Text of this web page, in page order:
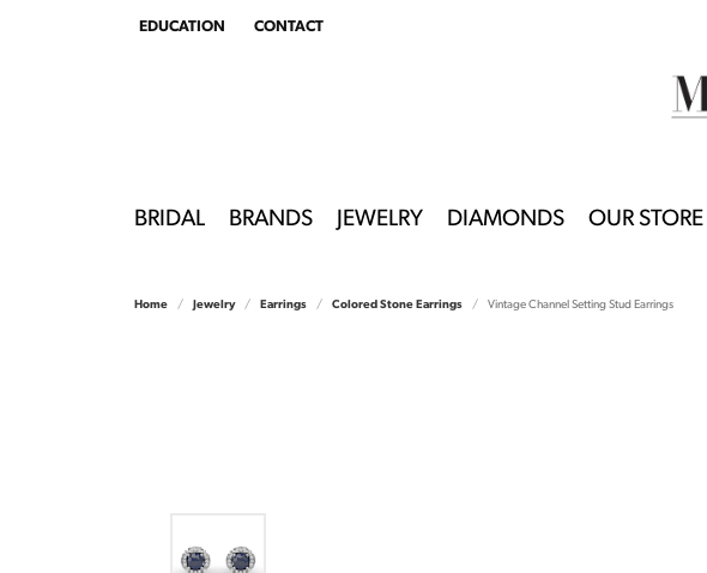
EDUCATION
TOGGLEEDUCATION MENU
CONTACT
BRIDAL BRANDS JEWELRY DIAMONDS OUR STORE
Home Jewelry Earrings Colored Stone Earrings Vintage Channel Setting Stud Earrings